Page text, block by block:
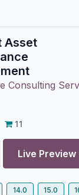
Asset
Consulting
11
Live Preview
14.0 15.0